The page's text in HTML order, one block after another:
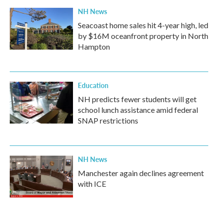
NH News
Seacoast home sales hit 4-year high, led
by $16M oceanfront property in North
Hampton
Education
NH predicts fewer students will get
school lunch assistance amid federal
SNAP restrictions
NH News
Manchester again declines agreement
with ICE